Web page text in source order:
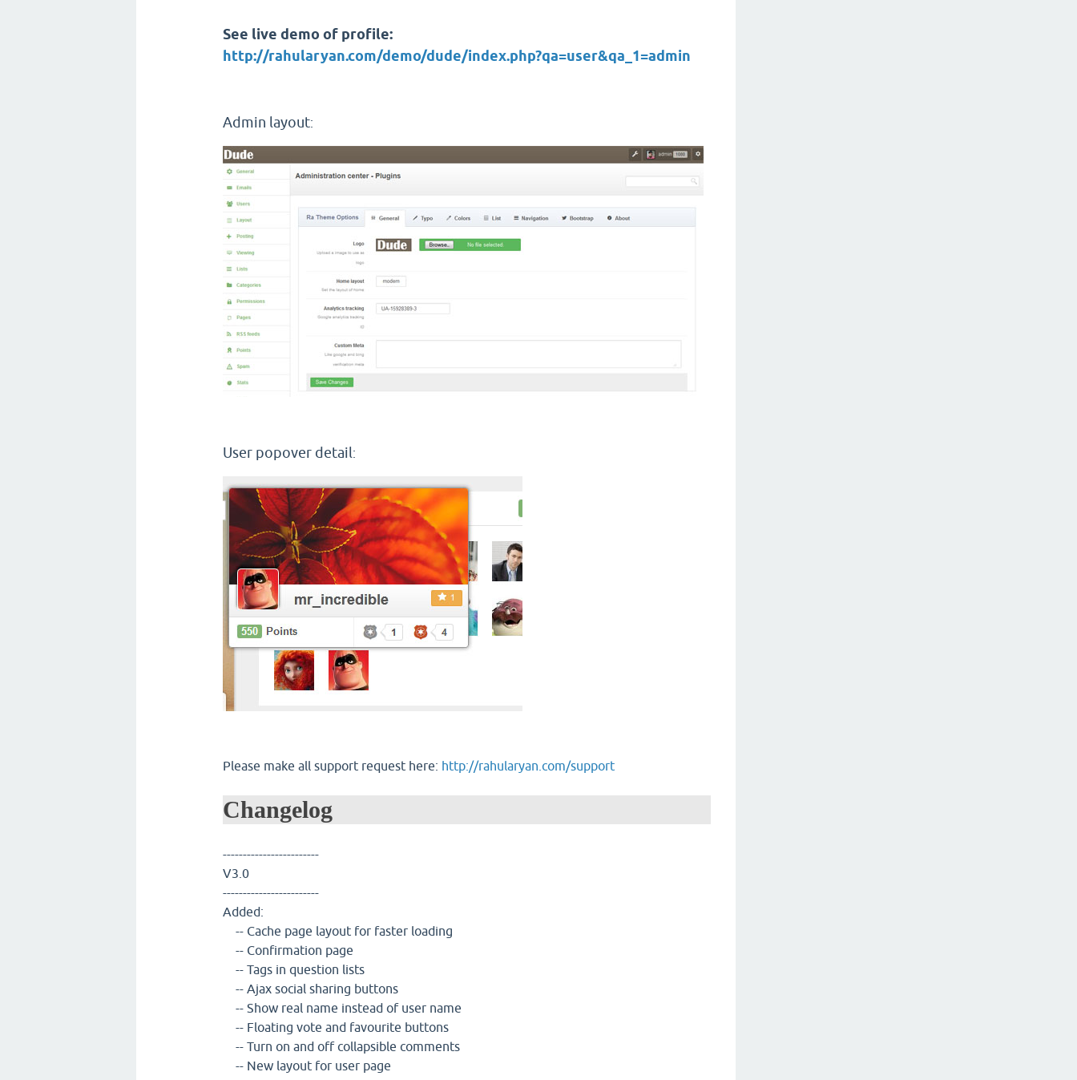
See live demo of profile:
http://rahularyan.com/demo/dude/index.php?qa=user&qa_1=admin
Admin layout:
User popover detail:
Please make all support request here: http://rahularyan.com/support
Changelog
------------------------
V3.0
------------------------
Added:
-- Cache page layout for faster loading
-- Confirmation page
-- Tags in question lists
-- Ajax social sharing buttons
-- Show real name instead of user name
-- Floating vote and favourite buttons
-- Turn on and off collapsible comments
-- New layout for user page